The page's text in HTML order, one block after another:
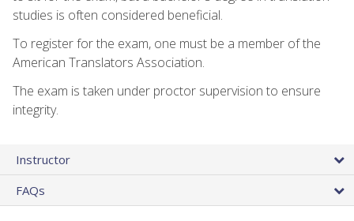
studies is often considered beneficial.
To register for the exam, one must be a member of the
American Translators Association.
The exam is taken under proctor supervision to ensure
integrity.
Instructor
FAQs